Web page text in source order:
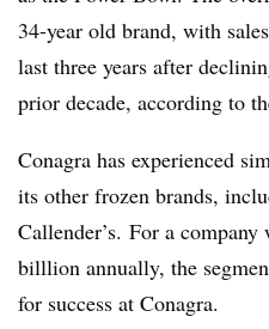
34-year old brand, with
last three years after
prior decade, according to
Conagra has experienced
its other frozen brands,
Callender’s. For a
billlion annually, the
for success at Conagra.